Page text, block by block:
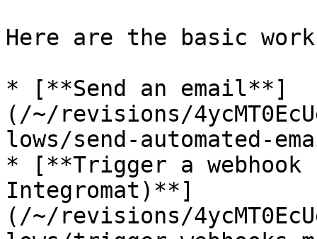
Here are the basic
* [**Send an email**]
(/~/revisions/
lows/send-automated-
* [**Trigger a
Integromat)**]
(/~/revisions/